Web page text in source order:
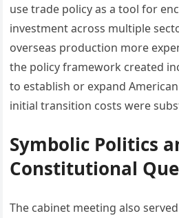
use trade policy as a tool for
investment across multiple
overseas production more
the policy framework created
to establish or expand
initial transition costs were
Symbolic Politics
Constitutional
The cabinet meeting also